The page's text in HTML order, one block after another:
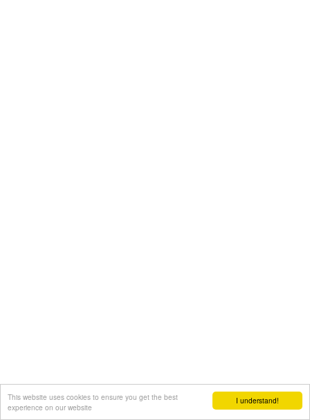
I understand!
This website uses cookies to ensure you get the best
experience on our website